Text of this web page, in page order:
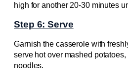
high for another 20-30 minutes
Step 6: Serve
Garnish the casserole with
serve hot over mashed
noodles.